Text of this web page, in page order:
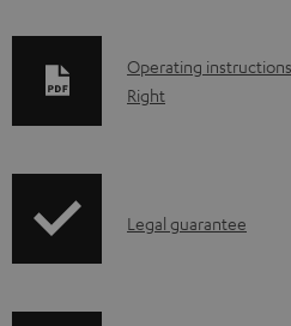
D
o
l
Operating
Right
ILegal guarantee